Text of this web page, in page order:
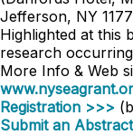
Jefferson, NY
Highlighted at this
research
More Info & Web
Registration >>>
Submit an